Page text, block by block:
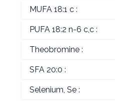
MUFA 18:1 c :
PUFA 18:2 n-6 c,c :
Theobromine :
SFA 20:0 :
Selenium, Se :